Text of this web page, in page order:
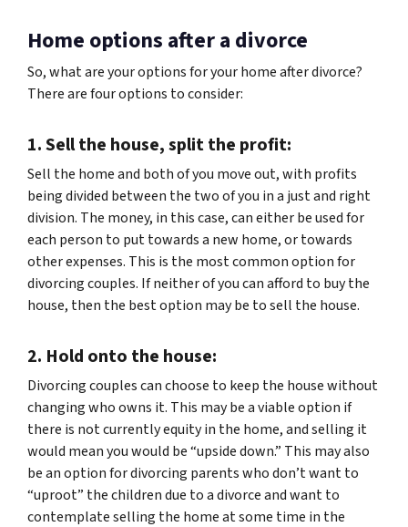
Home options after a divorce
So, what are your options for your home after divorce?
There are four options to consider:
1. Sell the house, split the profit:
Sell the home and both of you move out, with profits
being divided between the two of you in a just and right
division. The money, in this case, can either be used for
each person to put towards a new home, or towards
other expenses. This is the most common option for
divorcing couples. If neither of you can afford to buy the
house, then the best option may be to sell the house.
2. Hold onto the house:
Divorcing couples can choose to keep the house without
changing who owns it. This may be a viable option if
there is not currently equity in the home, and selling it
would mean you would be “upside down.” This may also
be an option for divorcing parents who don’t want to
“uproot” the children due to a divorce and want to
contemplate selling the home at some time in the